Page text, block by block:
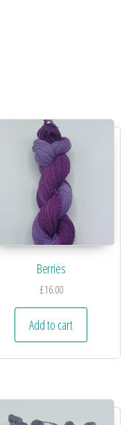
Berries
£16.00
Add to cart